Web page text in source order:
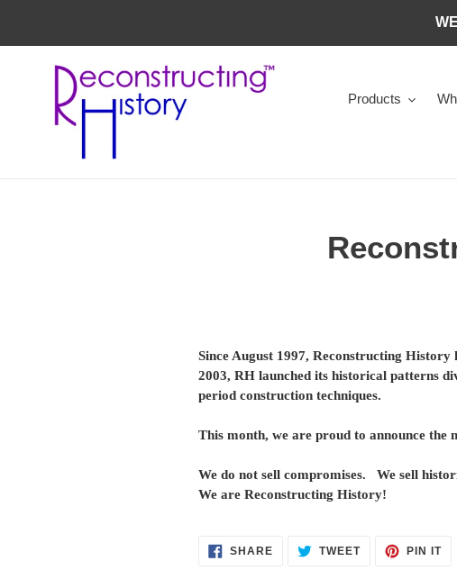
content
Products
Since August 1997, Reconstructing
2003, RH launched its historical patterns
period construction techniques.
This month, we are proud to announce the
We do not sell compromises. We sell
We are Reconstructing History!
SHARE SHARE TWEETTWEET
PIN ITPIN